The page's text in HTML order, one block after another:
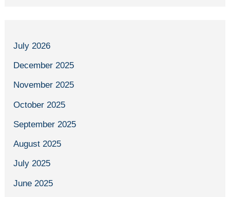
July 2026
December 2025
November 2025
October 2025
September 2025
August 2025
July 2025
June 2025